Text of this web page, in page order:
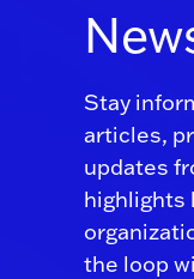
Stay
articles,
updates
highlights
the loop